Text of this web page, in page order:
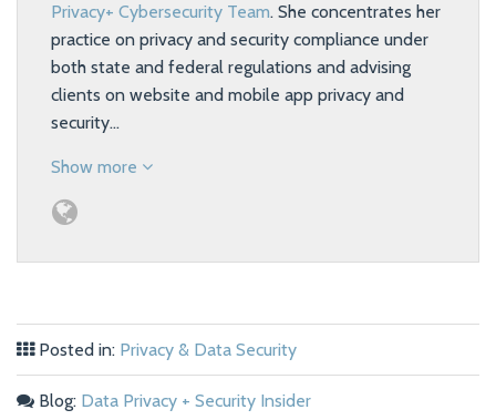
Privacy+ Cybersecurity Team. She concentrates her
practice on privacy and security compliance under
both state and federal regulations and advising
clients on website and mobile app privacy and
security…
Show more
Posted in: Privacy & Data Security
Blog: Data Privacy + Security Insider